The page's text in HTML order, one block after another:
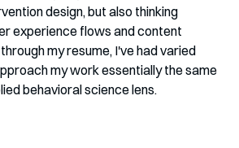
design, but also thinking
experience flows and content
my resume, I've had varied
my work essentially the same
behavioral science lens.